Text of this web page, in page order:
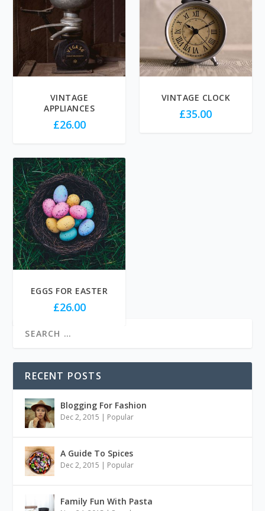
VINTAGE
APPLIANCES
£26.00
VINTAGE CLOCK
£35.00
EGGS FOR EASTER
£26.00
RECENT POSTS
Blogging For Fashion
Dec 2, 2015 | Popular
A Guide To Spices
Dec 2, 2015 | Popular
Family Fun With Pasta